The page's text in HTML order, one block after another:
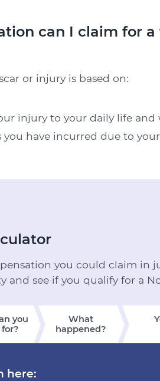
can I claim for a
or injury is based on:
injury to your daily life and
you have incurred due to
you could claim in
and see if you qualify for a
you
What
happened?
here: